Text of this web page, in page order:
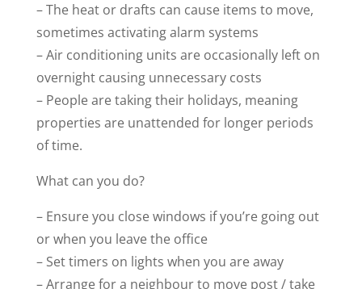
– The heat or drafts can cause items to move,
sometimes activating alarm systems
– Air conditioning units are occasionally left on
overnight causing unnecessary costs
– People are taking their holidays, meaning
properties are unattended for longer periods
of time.
What can you do?
– Ensure you close windows if you’re going out
or when you leave the office
– Set timers on lights when you are away
– Arrange for a neighbour to move post / take